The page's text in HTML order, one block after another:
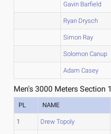
Gavin Barfield
Ryan Drysch
Simon Ray
Solomon Canup
Adam Casey
Men's 3000 Meters Section 1
PL NAME
1 Drew Topoly